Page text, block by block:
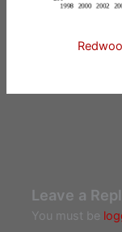
Leave a
You must be